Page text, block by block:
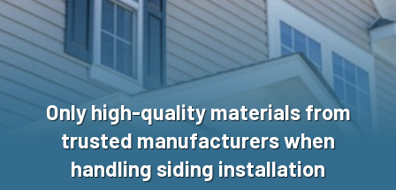
Only high-quality materials from
trusted manufacturers when
handling siding installation